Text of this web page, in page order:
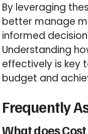
By leveraging
better manage
informed
Understanding
effectively is key
budget and
Frequently
What does